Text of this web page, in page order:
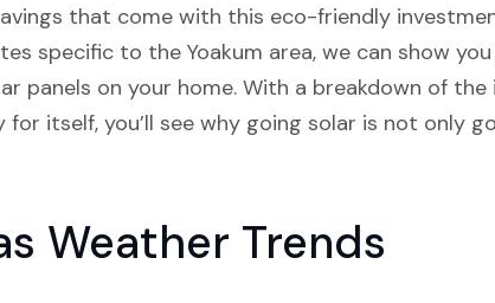
that come with this eco-friendly
specific to the Yoakum area, we can show
panels on your home. With a breakdown of
itself, you’ll see why going solar is not only
Weather Trends